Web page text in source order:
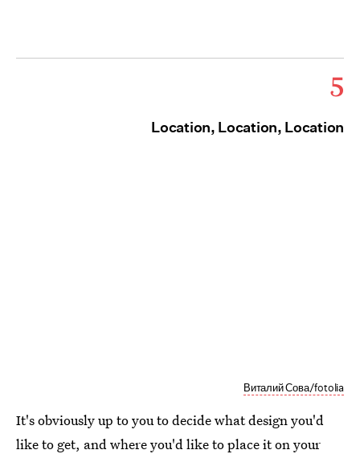
5
Location, Location, Location
Виталий Сова/fotolia
It's obviously up to you to decide what design you'd
like to get, and where you'd like to place it on your